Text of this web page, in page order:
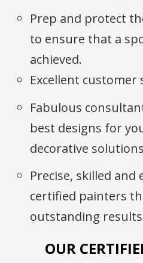
Prep and protect
to ensure that a
achieved.
Excellent customer
Fabulous
best designs for
decorative solutions
Precise, skilled and
certified painters
outstanding
OUR